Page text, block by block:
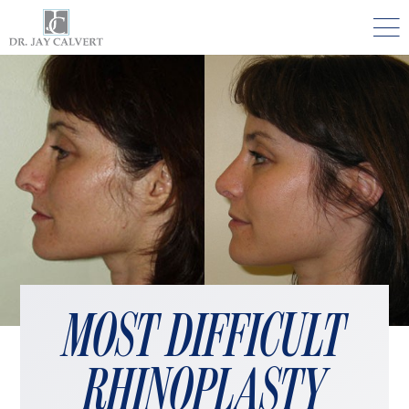
NOSE
RHINOPLASTY BEVERLY HILLS
ETHNIC RHINOPLASTY
SEPTUM SURGERY
REVISION RHINOPLASTY BEVERLY HILLS
TEENAGE RHINOPLASTY
DEEP PLANE FACELIFT BEVERLY HILLS
THE NATURAL LIFT​​ BY DR. JAY CALVERT™
FACIAL REJUVENATION

MOST DIFFICULT
RHINOPLASTY